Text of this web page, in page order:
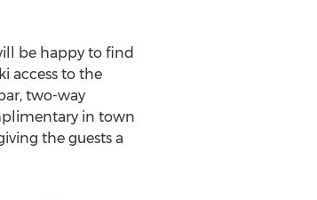
be happy to find
access to the
two-way
in town
the guests a